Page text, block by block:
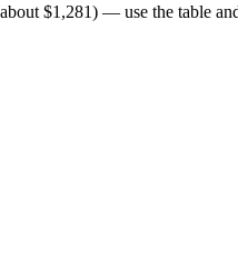
$1,281) — use the table